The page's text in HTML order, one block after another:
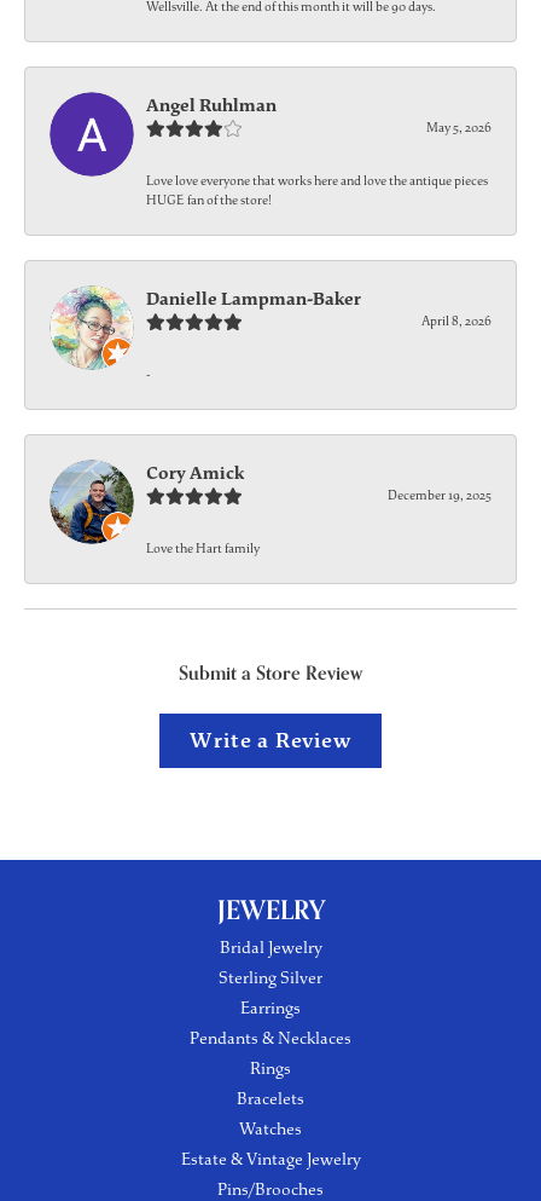
Wellsville. At the end of this month it will be 90 days.
Angel Ruhlman
May 5, 2026
Love love everyone that works here and love the antique pieces
HUGE fan of the store!
Danielle Lampman-Baker
April 8, 2026
-
Cory Amick
December 19, 2025
Love the Hart family
Submit a Store Review
Write a Review
JEWELRY
Bridal Jewelry
Sterling Silver
Earrings
Pendants & Necklaces
Rings
Bracelets
Watches
Estate & Vintage Jewelry
Pins/Brooches